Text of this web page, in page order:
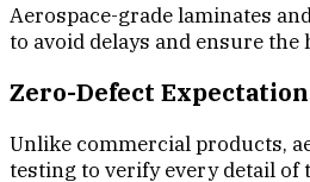
Aerospace-grade laminates
to avoid delays and ensure
Zero-Defect
Unlike commercial products,
testing to verify every detail of